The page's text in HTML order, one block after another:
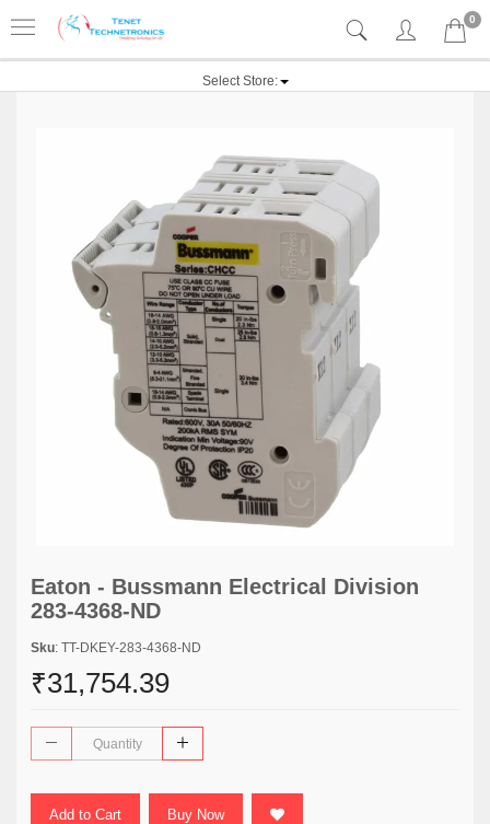
0
Select Store:
Eaton - Bussmann Electrical Division
283-4368-ND
Sku: TT-DKEY-283-4368-ND
₹31,754.39
Add to Cart Buy Now